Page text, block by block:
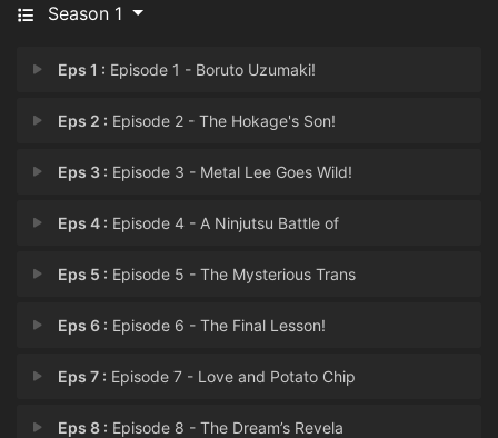
Season 1
Eps 1 : Episode 1 - Boruto Uzumaki!
Eps 2 : Episode 2 - The Hokage's Son!
Eps 3 : Episode 3 - Metal Lee Goes Wild!
Eps 4 : Episode 4 - A Ninjutsu Battle of
Eps 5 : Episode 5 - The Mysterious Trans
Eps 6 : Episode 6 - The Final Lesson!
Eps 7 : Episode 7 - Love and Potato Chip
Eps 8 : Episode 8 - The Dream’s Revela